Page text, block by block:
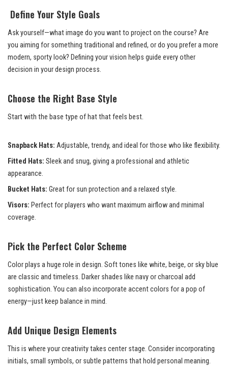
Define Your Style Goals
Ask yourself—what image do you want to project on the course? Are
you aiming for something traditional and refined, or do you prefer a more
modern, sporty look? Defining your vision helps guide every other
decision in your design process.
Choose the Right Base Style
Start with the base type of hat that feels best.
Snapback Hats: Adjustable, trendy, and ideal for those who like flexibility.
Fitted Hats: Sleek and snug, giving a professional and athletic
appearance.
Bucket Hats: Great for sun protection and a relaxed style.
Visors: Perfect for players who want maximum airflow and minimal
coverage.
Pick the Perfect Color Scheme
Color plays a huge role in design. Soft tones like white, beige, or sky blue
are classic and timeless. Darker shades like navy or charcoal add
sophistication. You can also incorporate accent colors for a pop of
energy—just keep balance in mind.
Add Unique Design Elements
This is where your creativity takes center stage. Consider incorporating
initials, small symbols, or subtle patterns that hold personal meaning.